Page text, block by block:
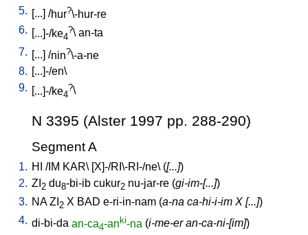
5.
... ] /hur?\-hur-re
6.
...]-/ke4
?\an-ta
7.
... ] /nin?\-a-ne
8. [...]-/en\
9.
...]-/ke4
?\
N 3395 (Alster 1997 pp. 288-290)
Segment A
1. HI /IM KAR\ [X]-/RI\-RI-/ne\ ([...])
2. ZI 2 du8-bi-ib cukur2 nu-jar-re (gi-im-[...])
3. NA ZI 2 X BAD e-ri-in-nam (a-na ca-hi-i-im X [...])
4. di-bi-da an-ca4-anki-na (i-me-er an-ca-ni-[im])